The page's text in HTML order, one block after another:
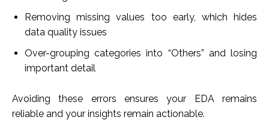
Removing missing values too early, which hides
data quality issues
Over-grouping categories into “Others” and losing
important detail
Avoiding these errors ensures your EDA remains
reliable and your insights remain actionable.